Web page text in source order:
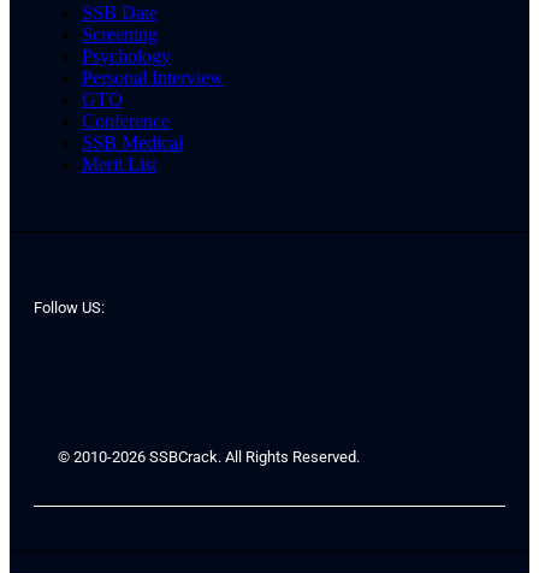
SSB Date
Screening
Psychology
Personal Interview
GTO
Conference
SSB Medical
Merit List
Follow US:
© 2010-2026 SSBCrack. All Rights Reserved.